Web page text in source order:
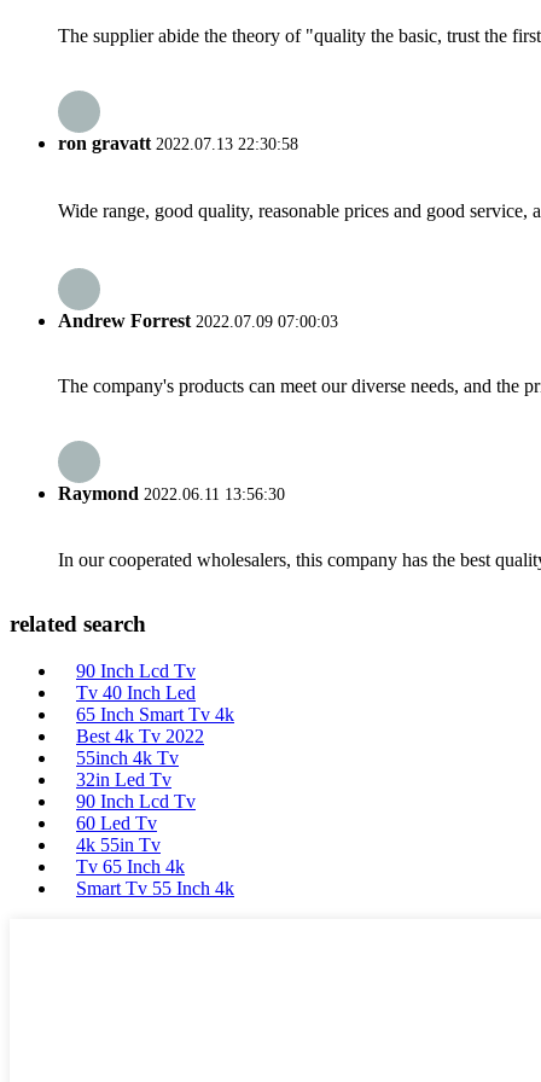
The supplier abide the theory of "quality the basic, trust the
ron gravatt2022.07.13 22:30:58
Wide range, good quality, reasonable prices and good
Andrew Forrest 2022.07.09 07:00:03
The company's products can meet our diverse needs, and the
Raymond 2022.06.11 13:56:30
In our cooperated wholesalers, this company has the best
related search
90 Inch Lcd Tv
Tv 40 Inch Led
65 Inch Smart Tv 4k
Best 4k Tv 2022
55inch 4k Tv
32in Led Tv
90 Inch Lcd Tv
60 Led Tv
4k 55in Tv
Tv 65 Inch 4k
Smart Tv 55 Inch 4k